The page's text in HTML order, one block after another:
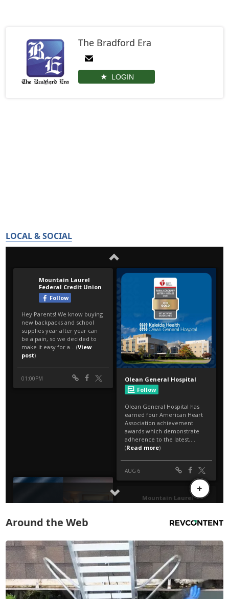
The Bradford Era
LOGIN
LOCAL & SOCIAL
Around the Web